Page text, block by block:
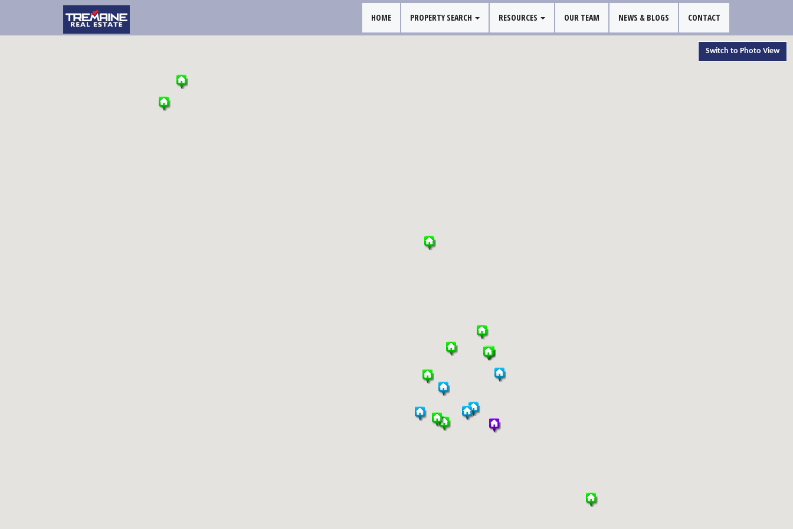
HOME PROPERTY SEARCH RESOURCES OUR TEAM NEWS & BLOGS CONTACT
Switch to Photo View